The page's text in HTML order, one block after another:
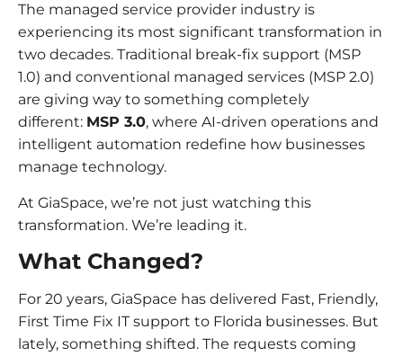
The managed service provider industry is
experiencing its most significant transformation in
two decades. Traditional break-fix support (MSP
1.0) and conventional managed services (MSP 2.0)
are giving way to something completely
different: MSP 3.0, where AI-driven operations and
intelligent automation redefine how businesses
manage technology.
At GiaSpace, we’re not just watching this
transformation. We’re leading it.
What Changed?
For 20 years, GiaSpace has delivered Fast, Friendly,
First Time Fix IT support to Florida businesses. But
lately, something shifted. The requests coming